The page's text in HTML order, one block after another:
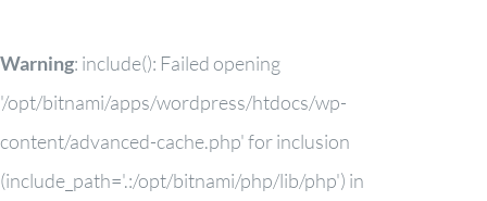
Warning: include(): Failed opening
'/opt/bitnami/apps/wordpress/htdocs/wp-
content/advanced-cache.php' for inclusion
(include_path='.:/opt/bitnami/php/lib/php') in